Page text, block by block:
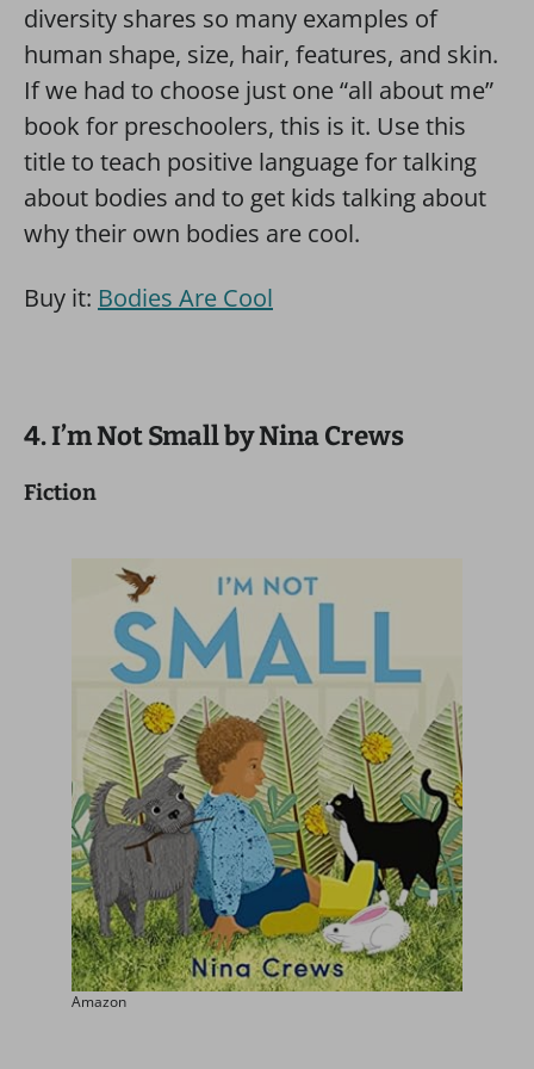
diversity shares so many examples of
human shape, size, hair, features, and skin.
If we had to choose just one “all about me”
book for preschoolers, this is it. Use this
title to teach positive language for talking
about bodies and to get kids talking about
why their own bodies are cool.
Buy it: Bodies Are Cool
4. I’m Not Small by Nina Crews
Fiction
Amazon